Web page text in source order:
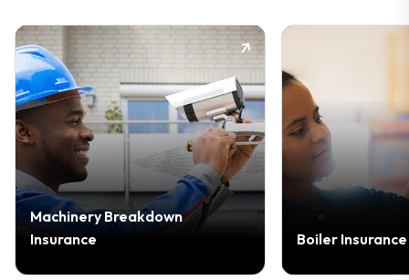
Breakdown
Boiler Insurance Cover